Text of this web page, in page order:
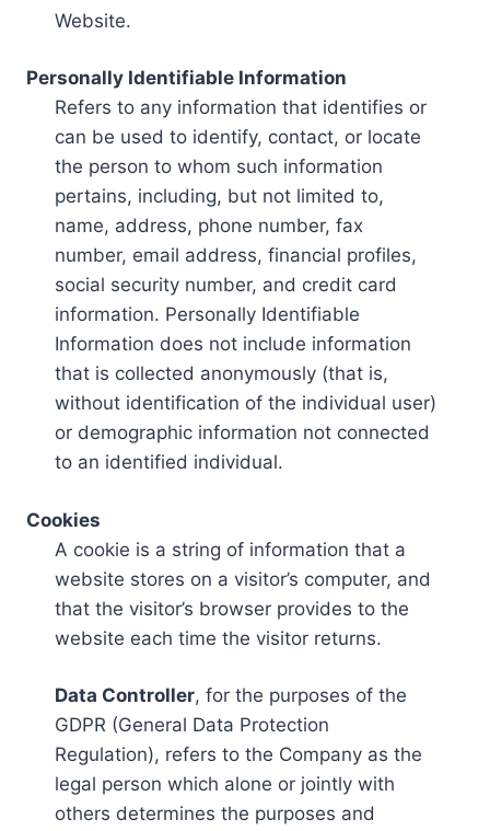
Website.
Personally Identifiable Information
Refers to any information that identifies or
can be used to identify, contact, or locate
the person to whom such information
pertains, including, but not limited to,
name, address, phone number, fax
number, email address, financial profiles,
social security number, and credit card
information. Personally Identifiable
Information does not include information
that is collected anonymously (that is,
without identification of the individual user)
or demographic information not connected
to an identified individual.
Cookies
A cookie is a string of information that a
website stores on a visitor’s computer, and
that the visitor’s browser provides to the
website each time the visitor returns.
Data Controller, for the purposes of the
GDPR (General Data Protection
Regulation), refers to the Company as the
legal person which alone or jointly with
others determines the purposes and